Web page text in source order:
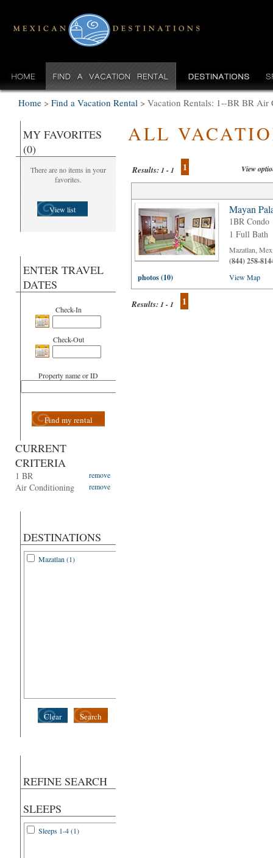
Home > Find a Vacation Rental > Vacation Rentals: 1--BR BR Air
MY FAVORITES
(0)
There are no items in your
favorites.
View list
ENTER TRAVEL
DATES
Check-In
Check-Out
Property name or ID
Find my rental
CURRENT
CRITERIA
1 BR remove
Air Conditioning remove
DESTINATIONS
Mazatlan (1)
Search
Clear
REFINE SEARCH
SLEEPS
Sleeps 1-4 (1)
ALL
Results:1 - 1 1 View
Mayan
1BR Condo
1 Full Bath
Mazatlan,
(844) 258-
photos (10)
View Map
Results:1 - 1 1